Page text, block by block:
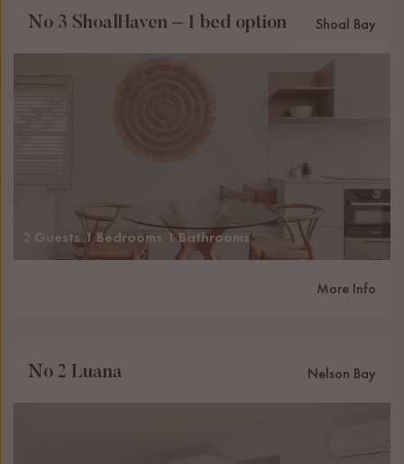
No 3 ShoalHaven – 1 bed option Shoal Bay
2 Guests 1 Bedrooms 1 Bathrooms
More Info
No 2 Luana Nelson Bay